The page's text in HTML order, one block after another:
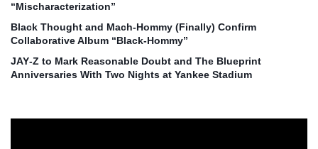
“Mischaracterization”
Black Thought and Mach‑Hommy (Finally) Confirm
Collaborative Album “Black‑Hommy”
JAY‑Z to Mark Reasonable Doubt and The Blueprint
Anniversaries With Two Nights at Yankee Stadium